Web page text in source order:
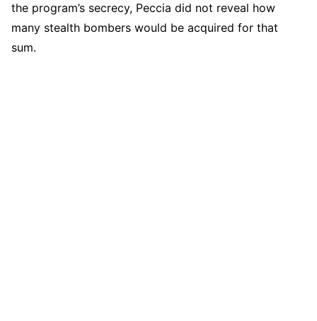
the program’s secrecy, Peccia did not reveal how
many stealth bombers would be acquired for that
sum.